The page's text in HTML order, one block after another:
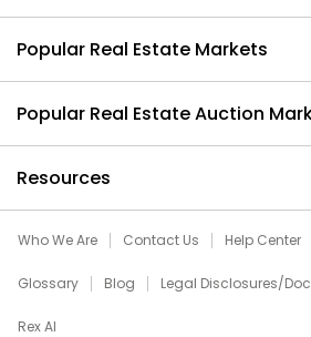
Popular Real Estate Markets
Popular Real Estate Auction
Resources
Who We Are Contact Us Help Center
Glossary Blog Legal Disclosures/
Rex AI